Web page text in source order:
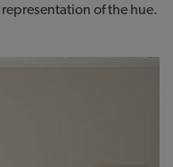
of the hue.